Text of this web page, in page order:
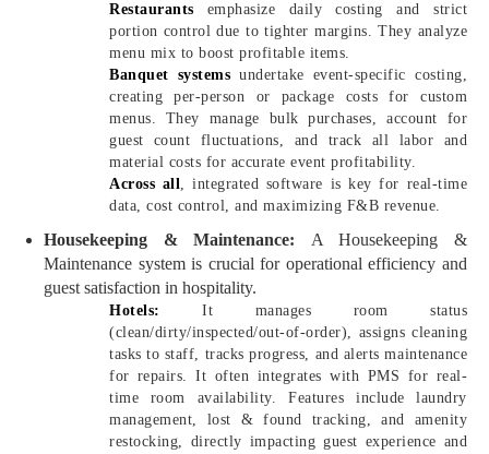
Restaurants emphasize daily costing and strict
portion control due to tighter margins. They analyze
menu mix to boost profitable items.
Banquet systems undertake event-specific costing,
creating per-person or package costs for custom
menus. They manage bulk purchases, account for
guest count fluctuations, and track all labor and
material costs for accurate event profitability.
Across all, integrated software is key for real-time
data, cost control, and maximizing F&B revenue.
Housekeeping & Maintenance: A Housekeeping &
Maintenance system is crucial for operational efficiency and
guest satisfaction in hospitality.
Hotels: It manages room status
(clean/dirty/inspected/out-of-order), assigns cleaning
tasks to staff, tracks progress, and alerts maintenance
for repairs. It often integrates with PMS for real-
time room availability. Features include laundry
management, lost & found tracking, and amenity
restocking, directly impacting guest experience and